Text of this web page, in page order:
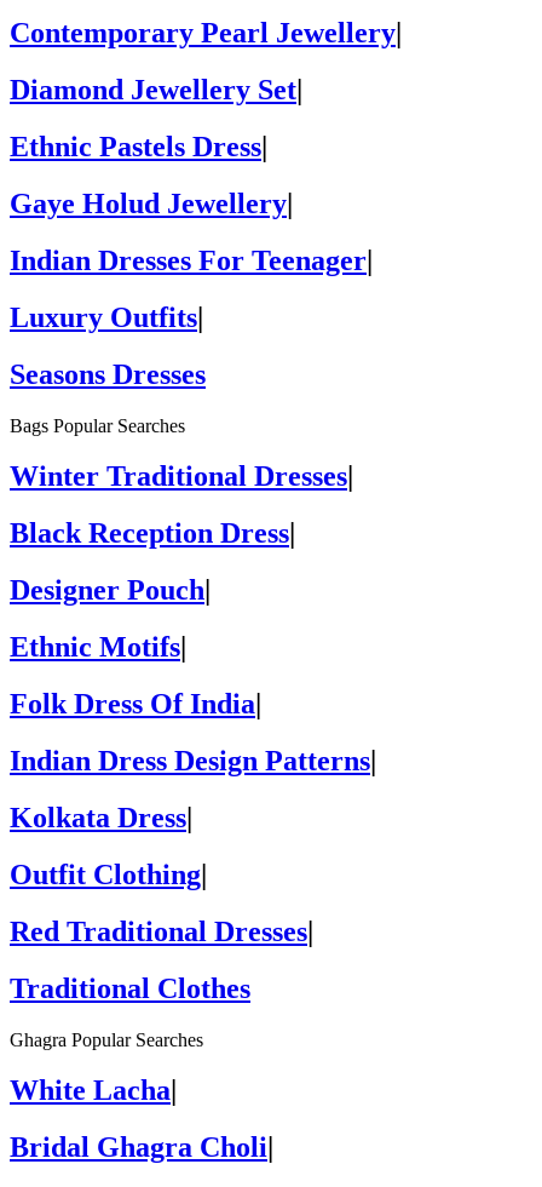
Contemporary Pearl Jewellery
Diamond Jewellery Set|
Ethnic Pastels Dress|
Gaye Holud Jewellery|
Indian Dresses For Teenager|
Luxury Outfits|
Seasons Dresses
Bags Popular Searches
Winter Traditional Dresses
Black Reception Dress
Designer Pouch
Ethnic Motifs
Folk Dress Of India|
Indian Dress Design Patterns|
Kolkata Dress|
Outfit Clothing|
Red Traditional Dresses|
Traditional Clothes
Ghagra Popular Searches
White Lacha
Bridal Ghagra Choli